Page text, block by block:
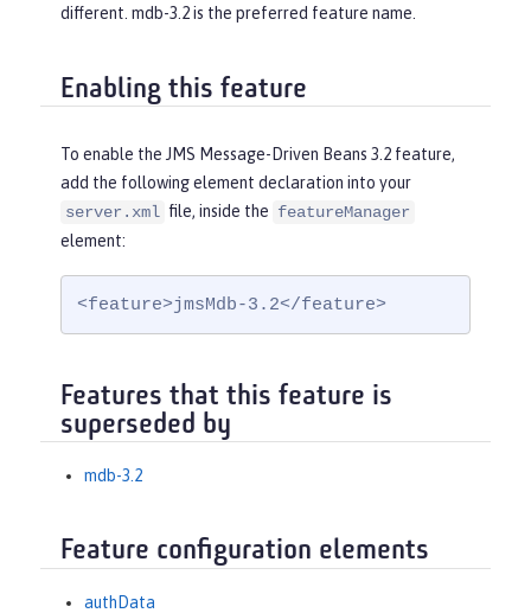
different. mdb-3.2 is the preferred feature name.
Enabling this feature
To enable the JMS Message-Driven Beans 3.2 feature,
add the following element declaration into your
server.xml file, inside the featureManager
element:
<feature>jmsMdb-3.2</feature>
Features that this feature is
superseded by
mdb-3.2
Feature configuration elements
authData